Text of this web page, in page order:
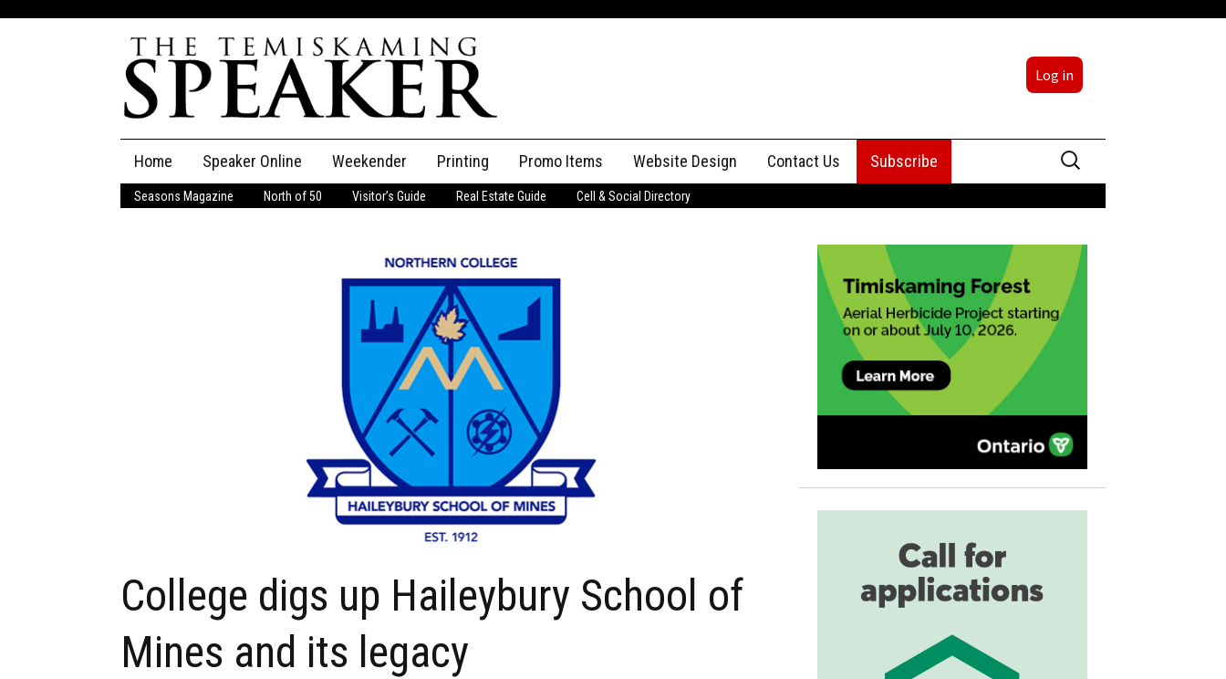
Log in
content
Home Speaker Online
The Speaker
Place an Ad
Billing Information
My Invoices
Log Out
Cancel Subscription
Weekender Printing Promo Items Website Design Contact Us
Advertising
Subscribe
Search
for:
Seasons Magazine North of 50 Visitor’s Guide Real Estate Guide Cell & Social Directory
College digs up Haileybury School of
Mines and its legacy